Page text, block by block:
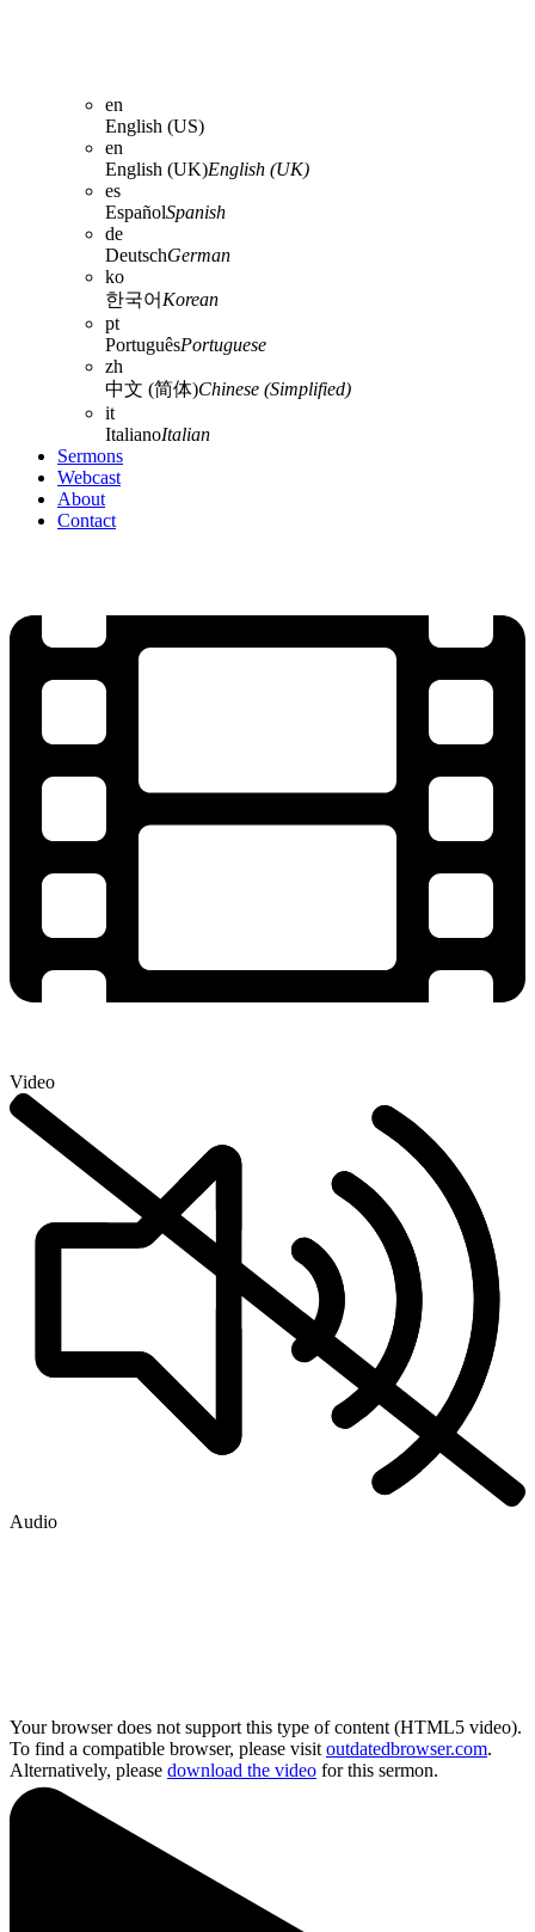
en
English (US)
en
English (UK)English (UK)
es
EspañolSpanish
de
DeutschGerman
ko
한국어 Korean
pt
PortuguêsPortuguese
zh
中文 (简体)Chinese (Simplified)
it
ItalianoItalian
Sermons
Webcast
About
Contact
Video
Audio
Your browser does not support this type of content (HTML5 video).
To find a compatible browser, please visit outdatedbrowser.com.
Alternatively, please download the video for this sermon.